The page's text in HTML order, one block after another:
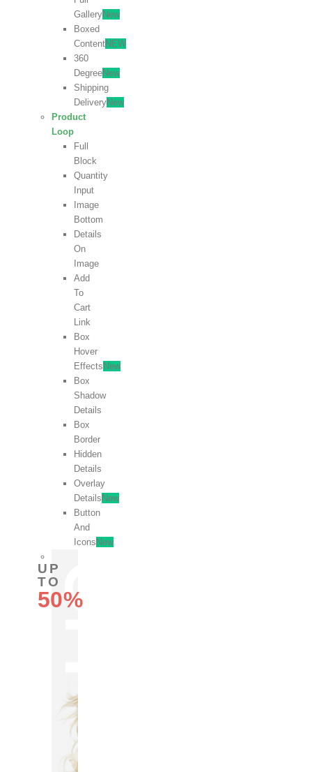
GalleryNew
Boxed
ContentNEW
360
DegreeNew
Shipping
DeliveryNew
Product
Loop
Full
Block
Quantity
Input
Image
Bottom
Details
On
Image
Add
To
Cart
Link
Box
Hover
Effects New
Box
Shadow
Details
Box
Border
Hidden
Details
Overlay
Details New
Button
And
Icons New
UP
TO
50%
OFF